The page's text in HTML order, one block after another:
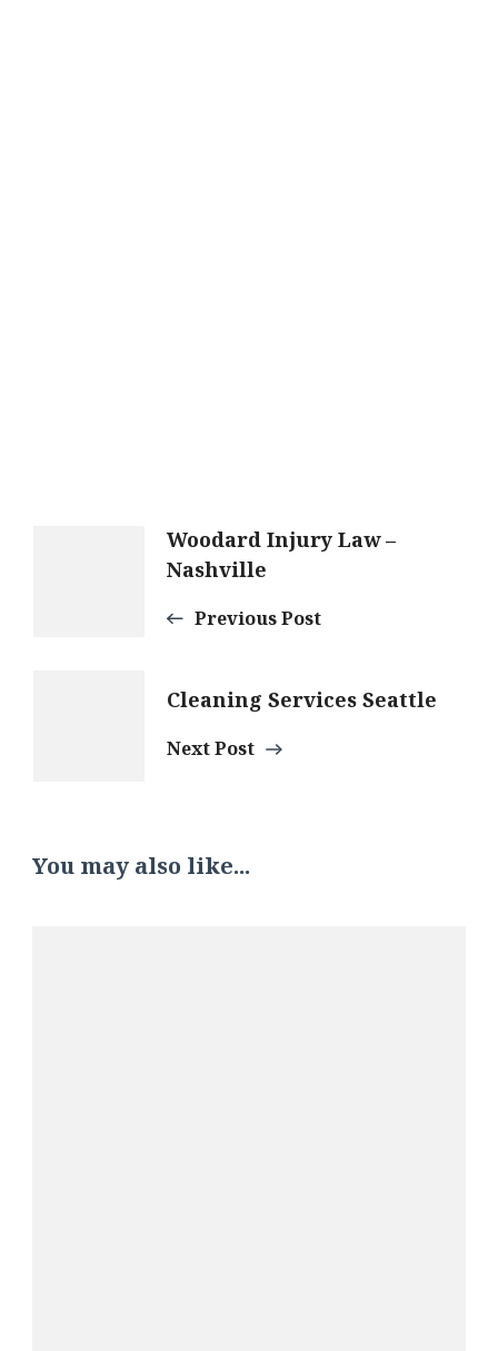
Navigation
Woodard Injury Law –
Nashville
Previous Post
Cleaning Services Seattle
Next Post
You may also like...